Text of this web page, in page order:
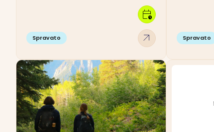
Spravato arrow_outward
calendar_clock
Spravato